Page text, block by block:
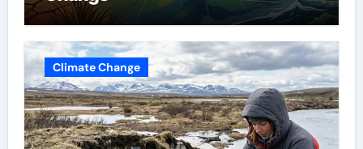
Climate Change